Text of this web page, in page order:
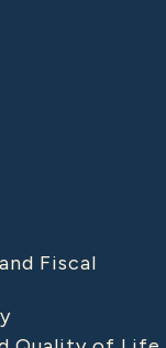
Fiscal